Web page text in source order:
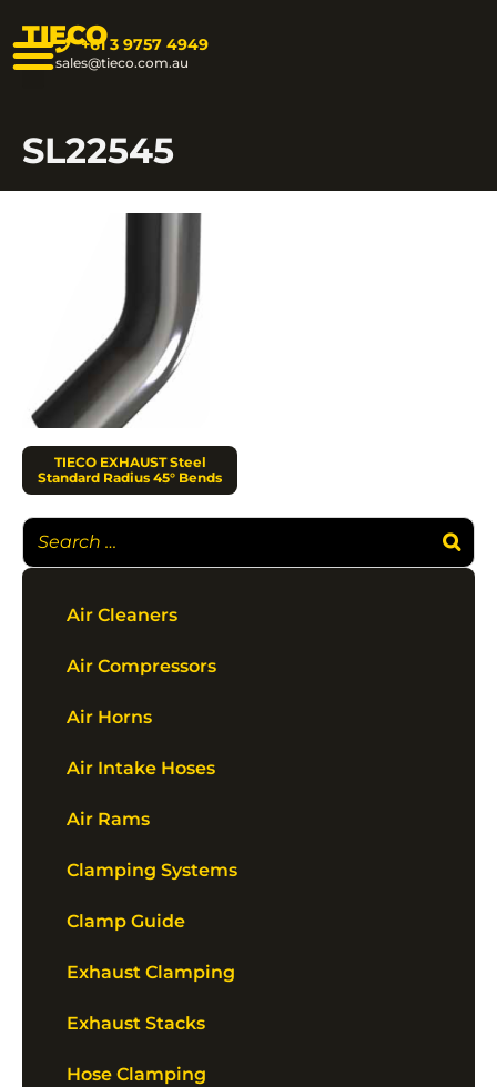
TIECO+61 3 9757 4949
sales@tieco.com.au
SL22545
TIECO EXHAUST Steel
Standard Radius 45° Bends
Air Cleaners
Air Compressors
Air Horns
Air Intake Hoses
Air Rams
Clamping Systems
Clamp Guide
Exhaust Clamping
Exhaust Stacks
Hose Clamping